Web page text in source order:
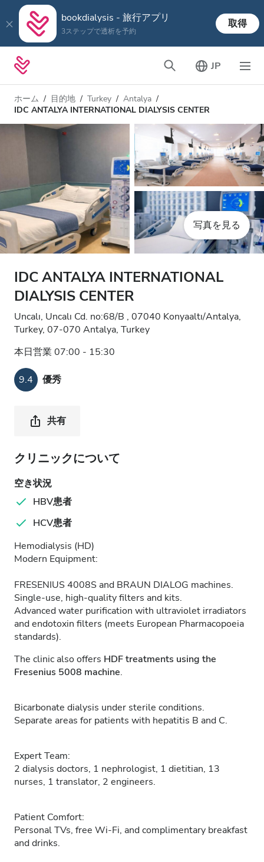
bookdialysis - 旅行アプリ
3ステップで透析を予約
取得
JP
ホーム 目的地 Turkey
Antalya
IDC ANTALYA INTERNATIONAL DIALYSIS CENTER
写真を見る
IDC ANTALYA INTERNATIONAL
DIALYSIS CENTER
Uncalı, Uncalı Cd. no:68/B , 07040 Konyaaltı/Antalya,
Turkey, 07-070 Antalya, Turkey
本日営業 07:00 - 15:30
9.4 優秀
共有
クリニックについて
空き状況
HBV患者
HCV患者
Hemodialysis (HD)
Modern Equipment:
FRESENIUS 4008S and BRAUN DIALOG machines.
Single-use, high-quality filters and kits.
Advanced water purification with ultraviolet irradiators
and endotoxin filters (meets European Pharmacopoeia
standards).
The clinic also offers HDF treatments using the
Fresenius 5008 machine.
Bicarbonate dialysis under sterile conditions.
Separate areas for patients with hepatitis B and C.
Expert Team:
2 dialysis doctors, 1 nephrologist, 1 dietitian, 13
nurses, 1 translator, 2 engineers.
Patient Comfort:
Personal TVs, free Wi-Fi, and complimentary breakfast
and drinks.